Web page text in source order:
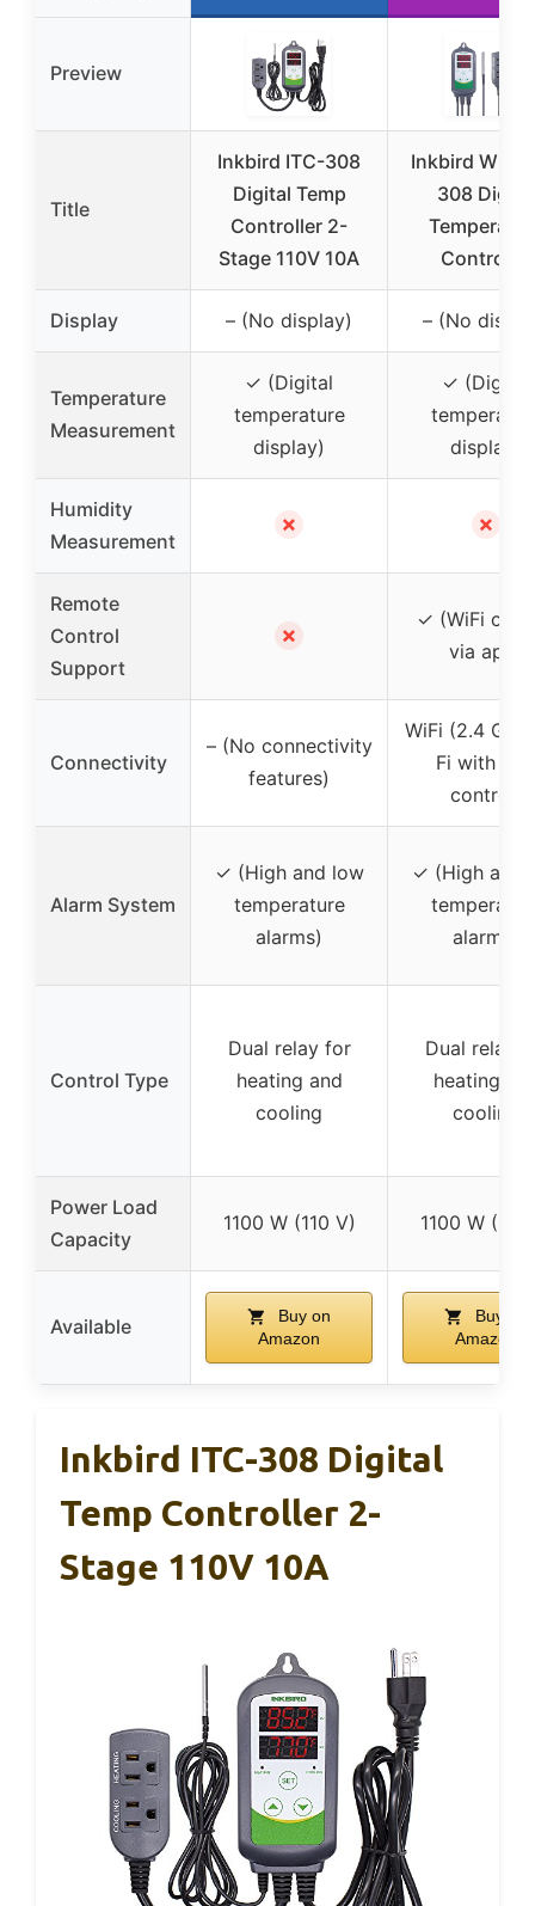
Preview
Title
Inkbird ITC-308
Digital Temp
Controller 2-
Stage 110V 10A
Inkbird WiFi
308 Digital
Controller
Display – (No display) – (No
Temperature
Measurement
✓ (Digital
temperature
display)
✓ (Digital
display)
Humidity
Measurement
✗ ✗
Remote
Control
Support
✗
✓ (WiFi
via app)
Connectivity
– (No connectivity
features)
WiFi (2.4
Fi with app
control)
Alarm System
✓ (High and low
temperature
alarms)
✓ (High and
alarms)
Control Type
Dual relay for
heating and
cooling
Dual relay
heating
cooling
Power Load
Capacity
1100 W (110 V) 1100 W (110
Available
Buy on
Amazon
Buy on
Amazon
Inkbird ITC-308 Digital
Temp Controller 2-
Stage 110V 10A